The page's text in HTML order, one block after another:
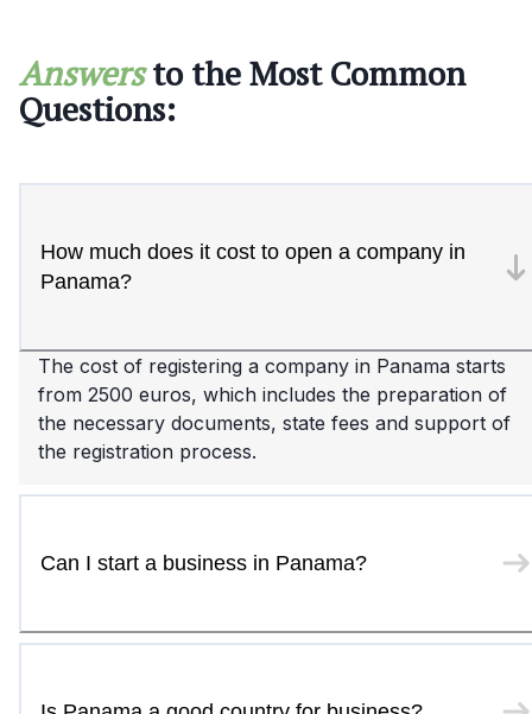
Answers to the Most Common
Questions:
How much does it cost to open a company in
Panama?
The cost of registering a company in Panama starts
from 2500 euros, which includes the preparation of
the necessary documents, state fees and support of
the registration process.
Can I start a business in Panama?